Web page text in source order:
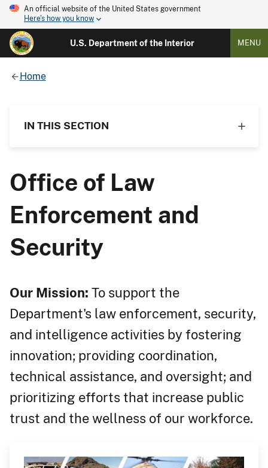
An official website of the United States government
Here's how you know
U.S. Department of the Interior MENU
Home
IN THIS SECTION
Office of Law
Enforcement and
Security
Our Mission: To support the
Department's law enforcement, security,
and intelligence activities by fostering
innovation; providing coordination,
technical assistance, and oversight; and
prioritizing efforts that increase public
trust and the wellness of our workforce.